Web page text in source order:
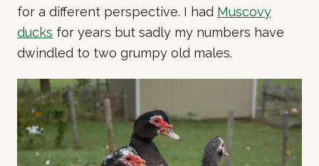
for a different perspective. I had Muscovy
ducks for years but sadly my numbers have
dwindled to two grumpy old males.